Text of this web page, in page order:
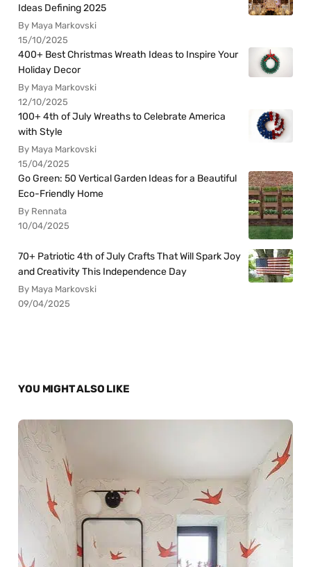
Ideas Defining 2025
By Maya Markovski
15/10/2025
400+ Best Christmas Wreath Ideas to Inspire Your
Holiday Decor
By Maya Markovski
12/10/2025
100+ 4th of July Wreaths to Celebrate America
with Style
By Maya Markovski
15/04/2025
Go Green: 50 Vertical Garden Ideas for a Beautiful
Eco-Friendly Home
By Rennata
10/04/2025
70+ Patriotic 4th of July Crafts That Will Spark Joy
and Creativity This Independence Day
By Maya Markovski
09/04/2025
YOU MIGHT ALSO LIKE